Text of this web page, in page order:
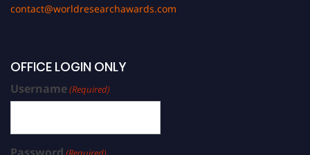
contact@worldresearchawards.com
OFFICE LOGIN ONLY
Username(Required)